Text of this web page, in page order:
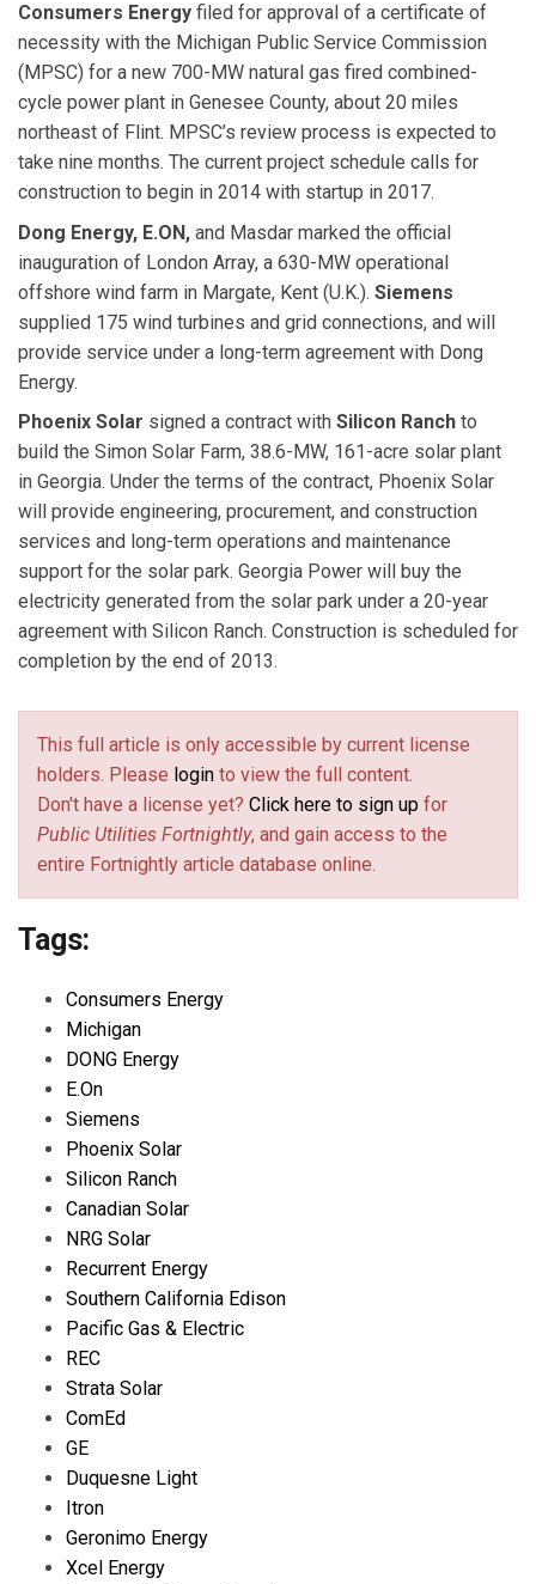
Consumers Energy filed for approval of a certificate of
necessity with the Michigan Public Service Commission
(MPSC) for a new 700-MW natural gas fired combined-
cycle power plant in Genesee County, about 20 miles
northeast of Flint. MPSC’s review process is expected to
take nine months. The current project schedule calls for
construction to begin in 2014 with startup in 2017.
Dong Energy, E.ON, and Masdar marked the official
inauguration of London Array, a 630-MW operational
offshore wind farm in Margate, Kent (U.K.). Siemens
supplied 175 wind turbines and grid connections, and will
provide service under a long-term agreement with Dong
Energy.
Phoenix Solar signed a contract with Silicon Ranch to
build the Simon Solar Farm, 38.6-MW, 161-acre solar plant
in Georgia. Under the terms of the contract, Phoenix Solar
will provide engineering, procurement, and construction
services and long-term operations and maintenance
support for the solar park. Georgia Power will buy the
electricity generated from the solar park under a 20-year
agreement with Silicon Ranch. Construction is scheduled for
completion by the end of 2013.
This full article is only accessible by current license
holders. Please login to view the full content.
Don't have a license yet? Click here to sign up for
Public Utilities Fortnightly, and gain access to the
entire Fortnightly article database online.
Tags:
Consumers Energy
Michigan
DONG Energy
E.On
Siemens
Phoenix Solar
Silicon Ranch
Canadian Solar
NRG Solar
Recurrent Energy
Southern California Edison
Pacific Gas & Electric
REC
Strata Solar
ComEd
GE
Duquesne Light
Itron
Geronimo Energy
Xcel Energy